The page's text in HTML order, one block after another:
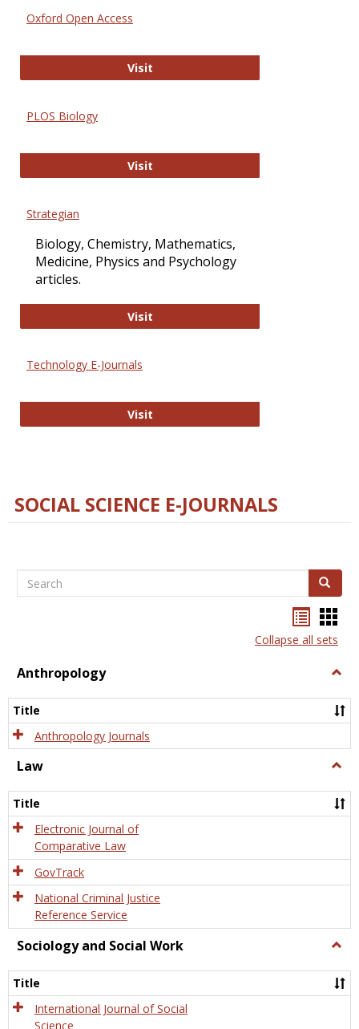
Oxford Open Access
VisitOxford Open Access
PLOS Biology
VisitPLOS Biology
Strategian
Biology, Chemistry, Mathematics,
Medicine, Physics and Psychology
articles.
VisitStrategian
Technology E-Journals
VisitTechnology E-Journals
SOCIAL SCIENCE E-JOURNALS
Search Search
listcard
view
Collapse all sets
Anthropology
Title
Anthropology Journals
Law
Title
Electronic Journal of
Comparative Law
GovTrack
National Criminal Justice
Reference Service
Sociology and Social Work
and
Title
International Journal of Social
Science